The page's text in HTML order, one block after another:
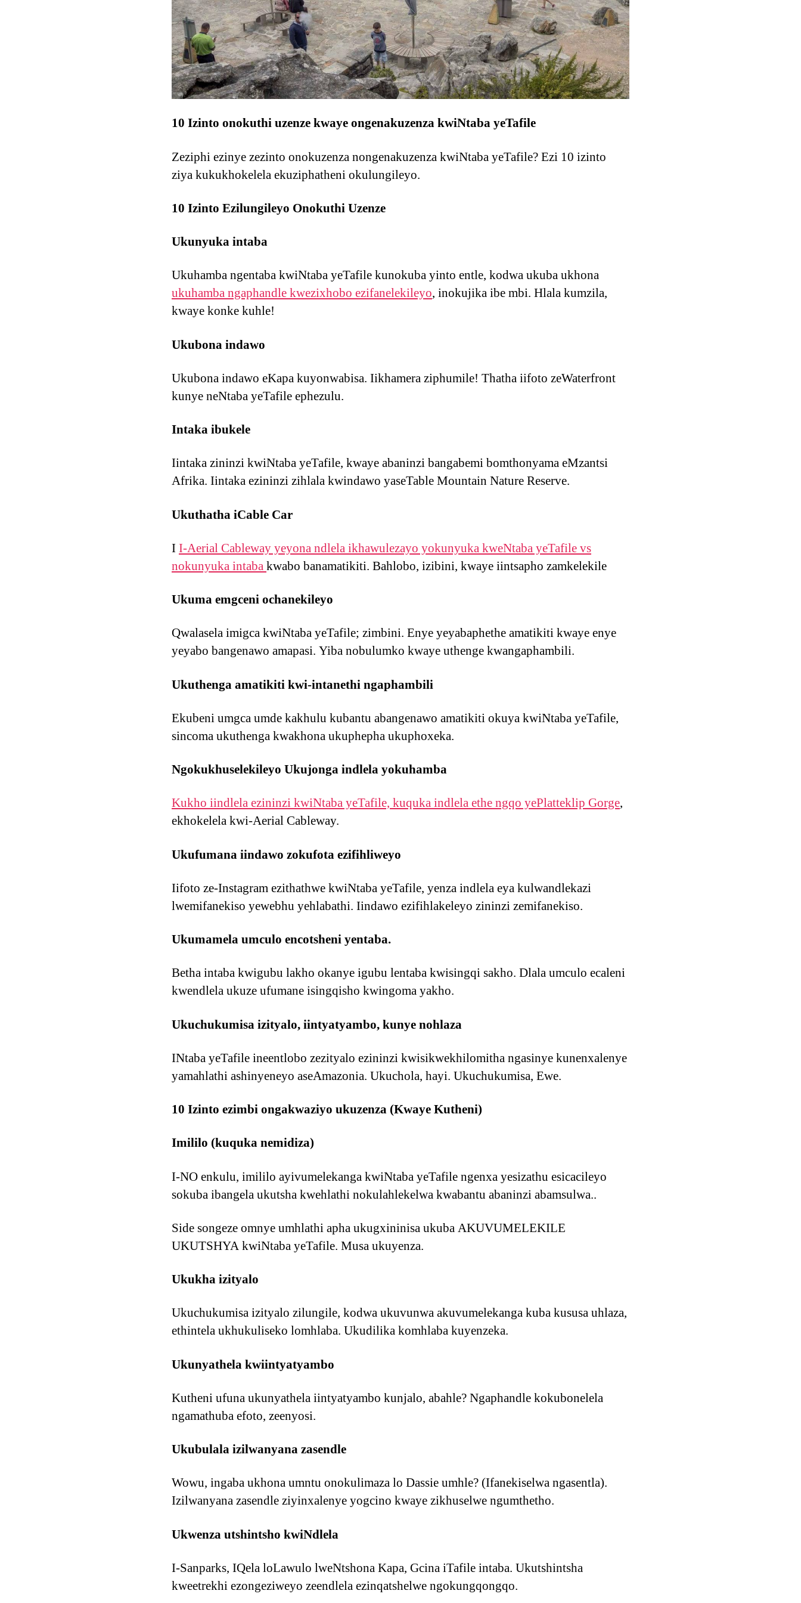
10 Izinto onokuthi uzenze kwaye ongenakuzenza kwiNtaba yeTafile
Zeziphi ezinye zezinto onokuzenza nongenakuzenza kwiNtaba yeTafile? Ezi 10 izinto
ziya kukukhokelela ekuziphatheni okulungileyo.
10 Izinto Ezilungileyo Onokuthi Uzenze
Ukunyuka intaba
Ukuhamba ngentaba kwiNtaba yeTafile kunokuba yinto entle, kodwa ukuba ukhona
ukuhamba ngaphandle kwezixhobo ezifanelekileyo, inokujika ibe mbi. Hlala kumzila,
kwaye konke kuhle!
Ukubona indawo
Ukubona indawo eKapa kuyonwabisa. Iikhamera ziphumile! Thatha iifoto zeWaterfront
kunye neNtaba yeTafile ephezulu.
Intaka ibukele
Iintaka zininzi kwiNtaba yeTafile, kwaye abaninzi bangabemi bomthonyama eMzantsi
Afrika. Iintaka ezininzi zihlala kwindawo yaseTable Mountain Nature Reserve.
Ukuthatha iCable Car
II-Aerial Cableway yeyona ndlela ikhawulezayo yokunyuka kweNtaba yeTafile vs
nokunyuka intabakwabo banamatikiti. Bahlobo, izibini, kwaye iintsapho zamkelekile
Ukuma emgceni ochanekileyo
Qwalasela imigca kwiNtaba yeTafile; zimbini. Enye yeyabaphethe amatikiti kwaye enye
yeyabo bangenawo amapasi. Yiba nobulumko kwaye uthenge kwangaphambili.
Ukuthenga amatikiti kwi-intanethi ngaphambili
Ekubeni umgca umde kakhulu kubantu abangenawo amatikiti okuya kwiNtaba yeTafile,
sincoma ukuthenga kwakhona ukuphepha ukuphoxeka.
Ngokukhuselekileyo Ukujonga indlela yokuhamba
Kukho iindlela ezininzi kwiNtaba yeTafile, kuquka indlela ethe ngqo yePlatteklip Gorge,
ekhokelela kwi-Aerial Cableway.
Ukufumana iindawo zokufota ezifihliweyo
Iifoto ze-Instagram ezithathwe kwiNtaba yeTafile, yenza indlela eya kulwandlekazi
lwemifanekiso yewebhu yehlabathi. Iindawo ezifihlakeleyo zininzi zemifanekiso.
Ukumamela umculo encotsheni yentaba.
Betha intaba kwigubu lakho okanye igubu lentaba kwisingqi sakho. Dlala umculo ecaleni
kwendlela ukuze ufumane isingqisho kwingoma yakho.
Ukuchukumisa izityalo, iintyatyambo, kunye nohlaza
INtaba yeTafile ineentlobo zezityalo ezininzi kwisikwekhilomitha ngasinye kunenxalenye
yamahlathi ashinyeneyo aseAmazonia. Ukuchola, hayi. Ukuchukumisa, Ewe.
10 Izinto ezimbi ongakwaziyo ukuzenza (Kwaye Kutheni)
Imililo (kuquka nemidiza)
I-NO enkulu, imililo ayivumelekanga kwiNtaba yeTafile ngenxa yesizathu esicacileyo
sokuba ibangela ukutsha kwehlathi nokulahlekelwa kwabantu abaninzi abamsulwa..
Side songeze omnye umhlathi apha ukugxininisa ukuba AKUVUMELEKILE
UKUTSHYA kwiNtaba yeTafile. Musa ukuyenza.
Ukukha izityalo
Ukuchukumisa izityalo zilungile, kodwa ukuvunwa akuvumelekanga kuba kususa uhlaza,
ethintela ukhukuliseko lomhlaba. Ukudilika komhlaba kuyenzeka.
Ukunyathela kwiintyatyambo
Kutheni ufuna ukunyathela iintyatyambo kunjalo, abahle? Ngaphandle kokubonelela
ngamathuba efoto, zeenyosi.
Ukubulala izilwanyana zasendle
Wowu, ingaba ukhona umntu onokulimaza lo Dassie umhle? (Ifanekiselwa ngasentla).
Izilwanyana zasendle ziyinxalenye yogcino kwaye zikhuselwe ngumthetho.
Ukwenza utshintsho kwiNdlela
I-Sanparks, IQela loLawulo lweNtshona Kapa, Gcina iTafile intaba. Ukutshintsha
kweetrekhi ezongeziweyo zeendlela ezinqatshelwe ngokungqongqo.